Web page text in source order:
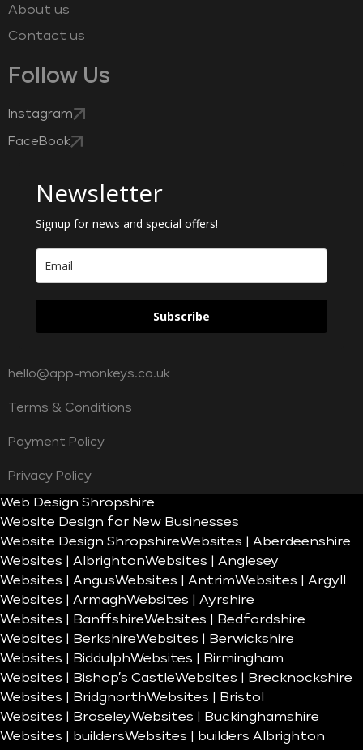
About us
Contact us
Follow Us
Instagram
FaceBook
Newsletter
Signup for news and special offers!
Subscribe
hello@app-monkeys.co.uk
Terms & Conditions
Payment Policy
Privacy Policy
Web Design Shropshire
Website Design for New Businesses
Website Design ShropshireWebsites | Aberdeenshire
Websites | AlbrightonWebsites | Anglesey
Websites | AngusWebsites | AntrimWebsites | Argyll
Websites | ArmaghWebsites | Ayrshire
Websites | BanffshireWebsites | Bedfordshire
Websites | BerkshireWebsites | Berwickshire
Websites | BiddulphWebsites | Birmingham
Websites | Bishop’s CastleWebsites | Brecknockshire
Websites | BridgnorthWebsites | Bristol
Websites | BroseleyWebsites | Buckinghamshire
Websites | buildersWebsites | builders Albrighton